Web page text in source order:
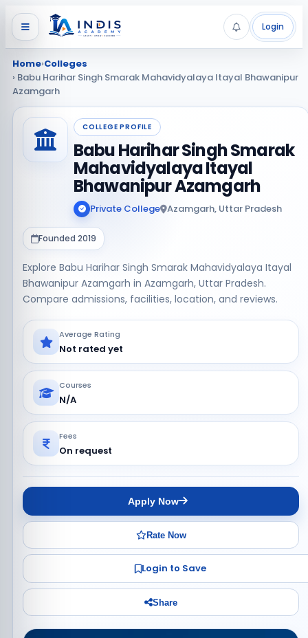
Login
Home›Colleges
› Babu Harihar Singh Smarak Mahavidyalaya Itayal Bhawanipur
Azamgarh
COLLEGE PROFILE
Babu Harihar Singh Smarak
Mahavidyalaya Itayal
Bhawanipur Azamgarh
Private College Azamgarh, Uttar Pradesh
Founded 2019
Explore Babu Harihar Singh Smarak Mahavidyalaya Itayal
Bhawanipur Azamgarh in Azamgarh, Uttar Pradesh.
Compare admissions, facilities, location, and reviews.
Average Rating
Not rated yet
Courses
N/A
Fees
On request
Apply Now
Rate Now
Login to Save
Share